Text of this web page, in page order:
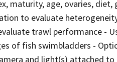
maturity, age, ovaries,
to evaluate
trawl performance -
of fish swimbladders -
and light(s) attached